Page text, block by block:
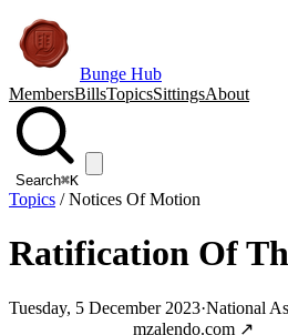
Bunge Hub
MembersBillsTopicsSittingsAbout
Search⌘K
Topics /Notices Of Motion
Ratification Of
Tuesday, 5 December 2023·National
mzalendo.com ↗